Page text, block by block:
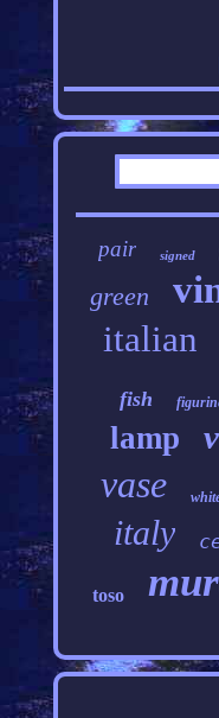
pair signed
green
italian
fish
lamp
vase
italy
toso